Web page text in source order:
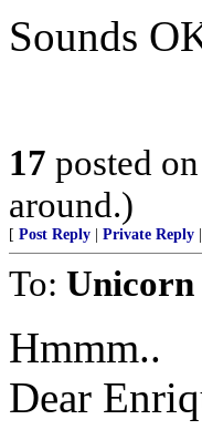
Sounds
17 posted on
around.)
[ Post Reply Private Reply
To: Unicorn
Hmmm..
Dear